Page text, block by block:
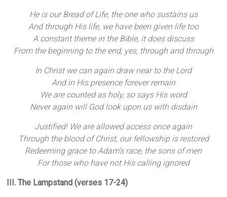
He is our Bread of Life, the one who sustains us
And through His life, we have been given life too
A constant theme in the Bible, it does discuss
From the beginning to the end; yes, through and through
In Christ we can again draw near to the Lord
And in His presence forever remain
We are counted as holy, so says His word
Never again will God look upon us with disdain
Justified! We are allowed access once again
Through the blood of Christ, our fellowship is restored
Redeeming grace to Adam’s race, the sons of men
For those who have not His calling ignored
III. The Lampstand (verses 17-24)